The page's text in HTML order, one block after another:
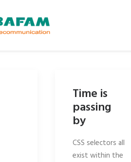
Time is
passing
by
CSS selectors all
exist within the